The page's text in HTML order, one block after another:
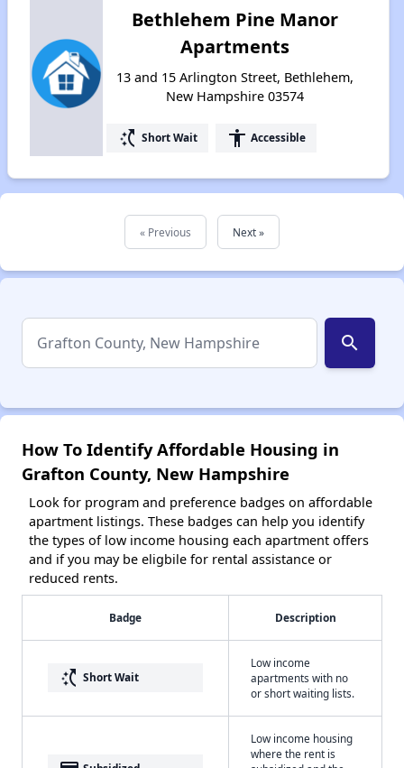
Bethlehem Pine Manor
Apartments
13 and 15 Arlington Street, Bethlehem,
New Hampshire 03574
switch_access_shortcut Short Wait accessibility Accessible
« Previous Next »
search
How To Identify Affordable Housing in
Grafton County, New Hampshire
Look for program and preference badges on affordable
apartment listings. These badges can help you identify
the types of low income housing each apartment offers
and if you may be eligbile for rental assistance or
reduced rents.
Badge Description
switch_access_shortcut Short Wait
Low income
apartments with no
or short waiting lists.
Low income housing
where the rent is